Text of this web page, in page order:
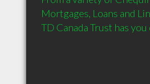
Mortgages, Loans and
TD Canada Trust has